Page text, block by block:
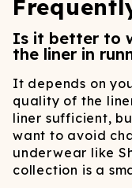
Is it better to
the liner in
It depends on
quality of the
liner sufficient,
want to avoid
underwear like
collection is a